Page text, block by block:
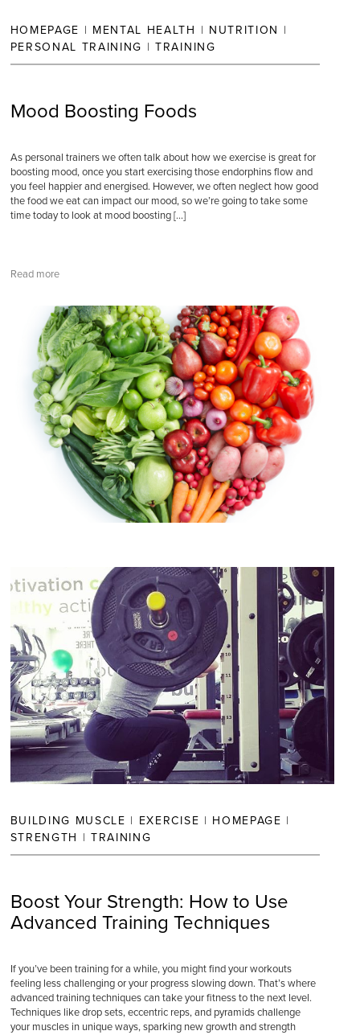
HOMEPAGE | MENTAL HEALTH | NUTRITION |
PERSONAL TRAINING |TRAINING
Mood Boosting Foods
As personal trainers we often talk about how we exercise is great for
boosting mood, once you start exercising those endorphins flow and
you feel happier and energised. However, we often neglect how good
the food we eat can impact our mood, so we’re going to take some
time today to look at mood boosting […]
Read more
BUILDING MUSCLE | EXERCISE | HOMEPAGE |
STRENGTH | TRAINING
Boost Your Strength: How to Use
Advanced Training Techniques
If you’ve been training for a while, you might find your workouts
feeling less challenging or your progress slowing down. That’s where
advanced training techniques can take your fitness to the next level.
Techniques like drop sets, eccentric reps, and pyramids challenge
your muscles in unique ways, sparking new growth and strength